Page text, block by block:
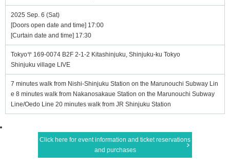
2025 Sep. 6 (Sat)
[Doors open date and time] 17:00
[Curtain date and time] 17:30
Tokyo〒169-0074 B2F 2-1-2 Kitashinjuku, Shinjuku-ku Tokyo
Shinjuku village LIVE
7 minutes walk from Nishi-Shinjuku Station on the Marunouchi Subway Lin
e 8 minutes walk from Nakanosakaue Station on the Marunouchi Subway
Line/Oedo Line 20 minutes walk from JR Shinjuku Station
Click here for event information and ticket reservations
and purchases